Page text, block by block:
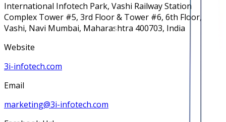
International Infotech Park, Vashi Railway Station
Complex Tower #5, 3rd Floor & Tower #6, 6th Floor,
Vashi, Navi Mumbai, Maharashtra 400703, India
Website
3i-infotech.com
Email
marketing@3i-infotech.com